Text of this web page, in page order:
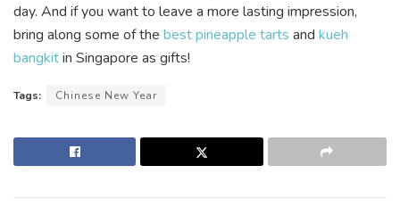
day. And if you want to leave a more lasting impression,
bring along some of the best pineapple tarts and kueh
bangkitin Singapore as gifts!
Tags: Chinese New Year